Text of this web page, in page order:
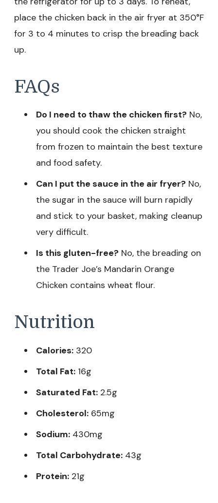
place the chicken back in the air fryer at 350°F
for 3 to 4 minutes to crisp the breading back
up.
FAQs
Do I need to thaw the chicken first? No,
you should cook the chicken straight
from frozen to maintain the best texture
and food safety.
Can I put the sauce in the air fryer? No,
the sugar in the sauce will burn rapidly
and stick to your basket, making cleanup
very difficult.
Is this gluten-free? No, the breading on
the Trader Joe’s Mandarin Orange
Chicken contains wheat flour.
Nutrition
Calories: 320
Total Fat: 16g
Saturated Fat: 2.5g
Cholesterol: 65mg
Sodium: 430mg
Total Carbohydrate: 43g
Protein: 21g